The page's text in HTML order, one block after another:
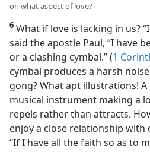
on what aspect of love?
6 What if love is lacking in us?
said the apostle Paul, “I have
or a clashing cymbal.” (1
cymbal produces a harsh
gong? What apt illustrations!
musical instrument making a
repels rather than attracts.
enjoy a close relationship with
“If I have all the faith so as to